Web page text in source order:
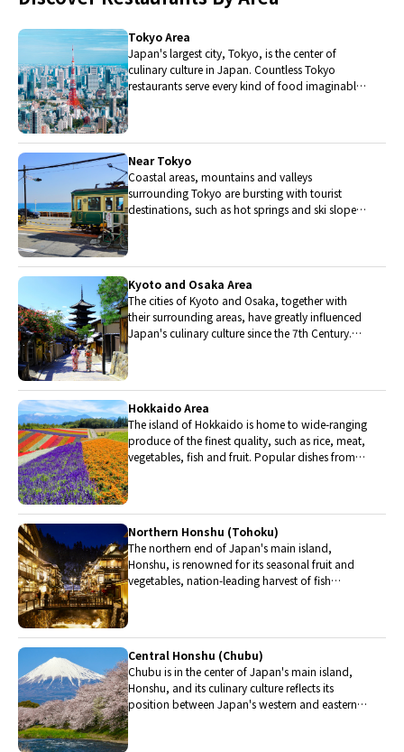
Tokyo Area
Japan's largest city, Tokyo, is the center of
culinary culture in Japan. Countless Tokyo
restaurants serve every kind of food imaginable
Near Tokyo
Coastal areas, mountains and valleys
surrounding Tokyo are bursting with tourist
destinations, such as hot springs and ski slopes,
Kyoto and Osaka Area
The cities of Kyoto and Osaka, together with
their surrounding areas, have greatly influenced
Japan's culinary culture since the 7th Century.
Hokkaido Area
The island of Hokkaido is home to wide-ranging
produce of the finest quality, such as rice, meat,
vegetables, fish and fruit. Popular dishes from
Northern Honshu (Tohoku)
The northern end of Japan's main island,
Honshu, is renowned for its seasonal fruit and
vegetables, nation-leading harvest of fish
Central Honshu (Chubu)
Chubu is in the center of Japan's main island,
Honshu, and its culinary culture reflects its
position between Japan's western and eastern